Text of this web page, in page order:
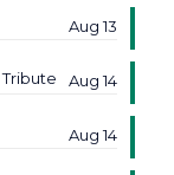
Aug 13
Aug 14
Aug 14